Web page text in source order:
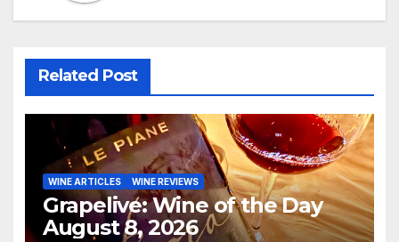
Related Post
WINE ARTICLES WINE REVIEWS
Grapelive: Wine of the Day
August 8, 2026